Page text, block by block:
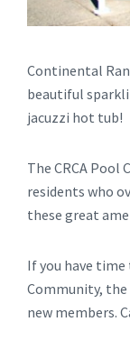
Continental
beautiful
jacuzzi hot tub!
The CRCA
residents who
these great
If you have
Community,
new members.